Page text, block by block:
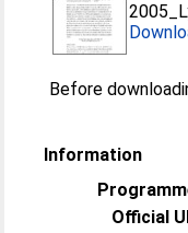
Before
Information
Official